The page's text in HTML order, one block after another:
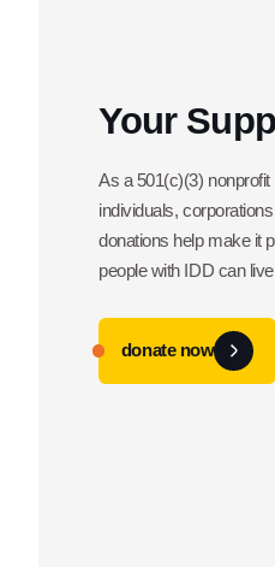
Your
As a 501(c)(3)
individuals,
donations help make it
people with IDD can
donate now